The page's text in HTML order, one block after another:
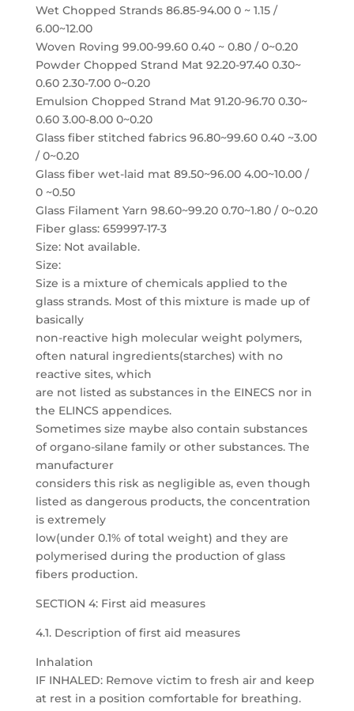
Wet Chopped Strands 86.85-94.00 0 ~ 1.15 /
6.00~12.00
Woven Roving 99.00-99.60 0.40 ~ 0.80 / 0~0.20
Powder Chopped Strand Mat 92.20-97.40 0.30~
0.60 2.30-7.00 0~0.20
Emulsion Chopped Strand Mat 91.20-96.70 0.30~
0.60 3.00-8.00 0~0.20
Glass fiber stitched fabrics 96.80~99.60 0.40 ~3.00
/ 0~0.20
Glass fiber wet-laid mat 89.50~96.00 4.00~10.00 /
0 ~0.50
Glass Filament Yarn 98.60~99.20 0.70~1.80 / 0~0.20
Fiber glass: 659997-17-3
Size: Not available.
Size:
Size is a mixture of chemicals applied to the
glass strands. Most of this mixture is made up of
basically
non-reactive high molecular weight polymers,
often natural ingredients(starches) with no
reactive sites, which
are not listed as substances in the EINECS nor in
the ELINCS appendices.
Sometimes size maybe also contain substances
of organo-silane family or other substances. The
manufacturer
considers this risk as negligible as, even though
listed as dangerous products, the concentration
is extremely
low(under 0.1% of total weight) and they are
polymerised during the production of glass
fibers production.
SECTION 4: First aid measures
4.1. Description of first aid measures
Inhalation
IF INHALED: Remove victim to fresh air and keep
at rest in a position comfortable for breathing.